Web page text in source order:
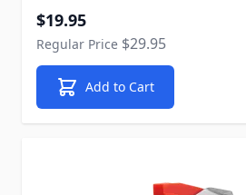
Special Price
$19.95
Regular Price $29.95
Add to Cart